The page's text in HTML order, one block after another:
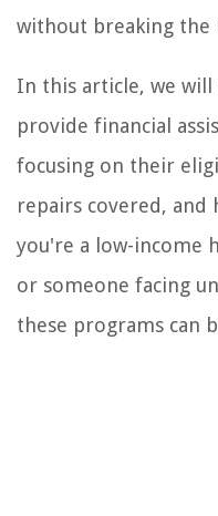
without breaking the
In this article, we
provide financial
focusing on their
repairs covered, and
you're a low-income
or someone facing
these programs can